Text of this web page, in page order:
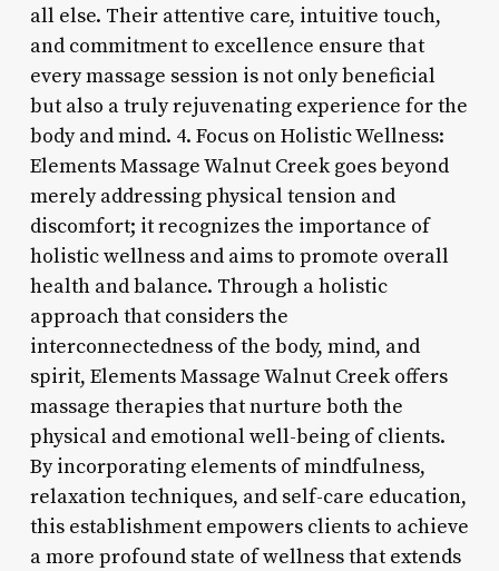
all else. Their attentive care, intuitive touch,
and commitment to excellence ensure that
every massage session is not only beneficial
but also a truly rejuvenating experience for the
body and mind. 4. Focus on Holistic Wellness:
Elements Massage Walnut Creek goes beyond
merely addressing physical tension and
discomfort; it recognizes the importance of
holistic wellness and aims to promote overall
health and balance. Through a holistic
approach that considers the
interconnectedness of the body, mind, and
spirit, Elements Massage Walnut Creek offers
massage therapies that nurture both the
physical and emotional well-being of clients.
By incorporating elements of mindfulness,
relaxation techniques, and self-care education,
this establishment empowers clients to achieve
a more profound state of wellness that extends